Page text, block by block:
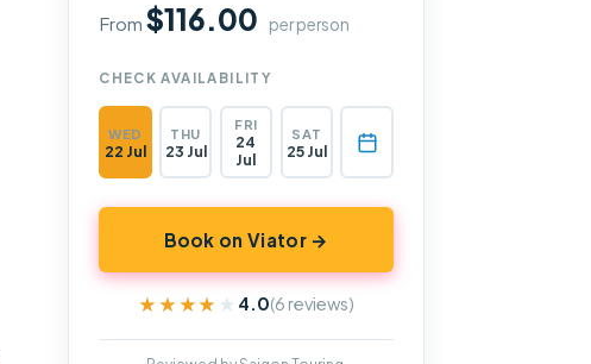
From$116.00 per person
CHECK AVAILABILITY
WED
22 Jul
THU
23 Jul
FRI
24
Jul
SAT
25 Jul
Book on Viator →
★★★★★
★★★★★ 4.0(6 reviews)